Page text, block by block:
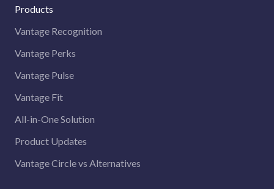
Products
Vantage Recognition
Vantage Perks
Vantage Pulse
Vantage Fit
All-in-One Solution
Product Updates
Vantage Circle vs Alternatives